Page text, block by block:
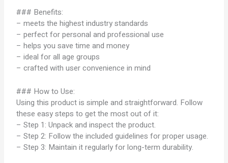
### Benefits:
– meets the highest industry standards
– perfect for personal and professional use
– helps you save time and money
– ideal for all age groups
– crafted with user convenience in mind
### How to Use:
Using this product is simple and straightforward. Follow
these easy steps to get the most out of it:
– Step 1: Unpack and inspect the product.
– Step 2: Follow the included guidelines for proper usage.
– Step 3: Maintain it regularly for long-term durability.